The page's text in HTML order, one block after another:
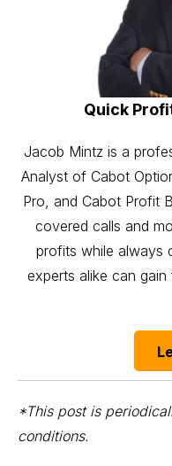
Quick
Jacob Mintz is a
Analyst of Cabot
Pro, and Cabot Profit
covered calls and
profits while always
experts alike can
*This post is
conditions.